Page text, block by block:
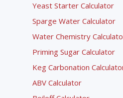
Yeast Starter Calculator
Sparge Water Calculator
Water Chemistry
Priming Sugar Calculator
Keg Carbonation
ABV Calculator